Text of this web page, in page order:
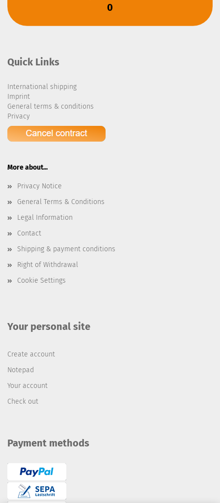
0
Quick Links
International shipping
Imprint
General terms & conditions
Privacy
More about...
Privacy Notice
General Terms & Conditions
Legal Information
Contact
Shipping & payment conditions
Right of Withdrawal
Cookie Settings
Your personal site
Create account
Notepad
Your account
Check out
Payment methods